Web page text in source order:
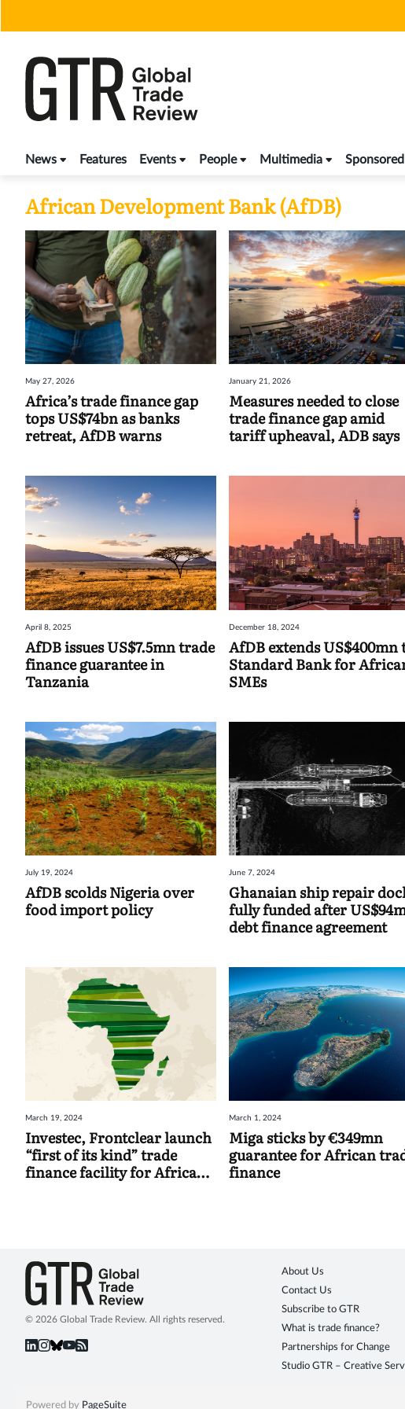
News Features Events People Multimedia
African Development Bank (AfDB)
May 27, 2026
Africa’s trade finance gap
tops US$74bn as banks
retreat, AfDB warns
January 21, 2026
Measures needed to close
trade finance gap amid
tariff upheaval, ADB says
April 8, 2025
AfDB issues US$7.5mn trade
finance guarantee in
Tanzania
December 18, 2024
AfDB extends US$400mn
Standard Bank for
SMEs
July 19, 2024
AfDB scolds Nigeria over
food import policy
June 7, 2024
Ghanaian ship repair
fully funded after
debt finance agreement
March 19, 2024
Investec, Frontclear launch
“first of its kind” trade
finance facility for African
March 1, 2024
Miga sticks by €349mn
guarantee for African
finance
© 2026 Global Trade Review. All rights reserved.
About Us
Contact Us
Subscribe to GTR
What is trade finance?
Partnerships for Change
Studio GTR – Creative
Powered by PageSuite